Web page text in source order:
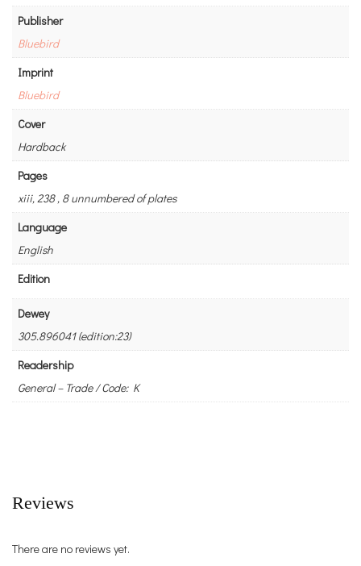
Publisher
Bluebird
Imprint
Bluebird
Cover
Hardback
Pages
xiii, 238 , 8 unnumbered of plates
Language
English
Edition
Dewey
305.896041 (edition:23)
Readership
General – Trade / Code: K
Reviews
There are no reviews yet.